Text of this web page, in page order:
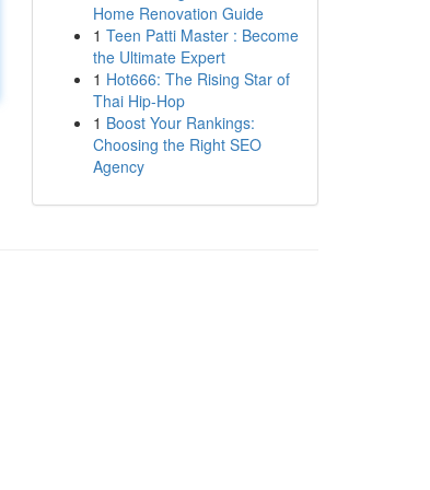
Home Renovation Guide
1 Teen Patti Master : Become
the Ultimate Expert
1 Hot666: The Rising Star of
Thai Hip-Hop
1 Boost Your Rankings:
Choosing the Right SEO
Agency